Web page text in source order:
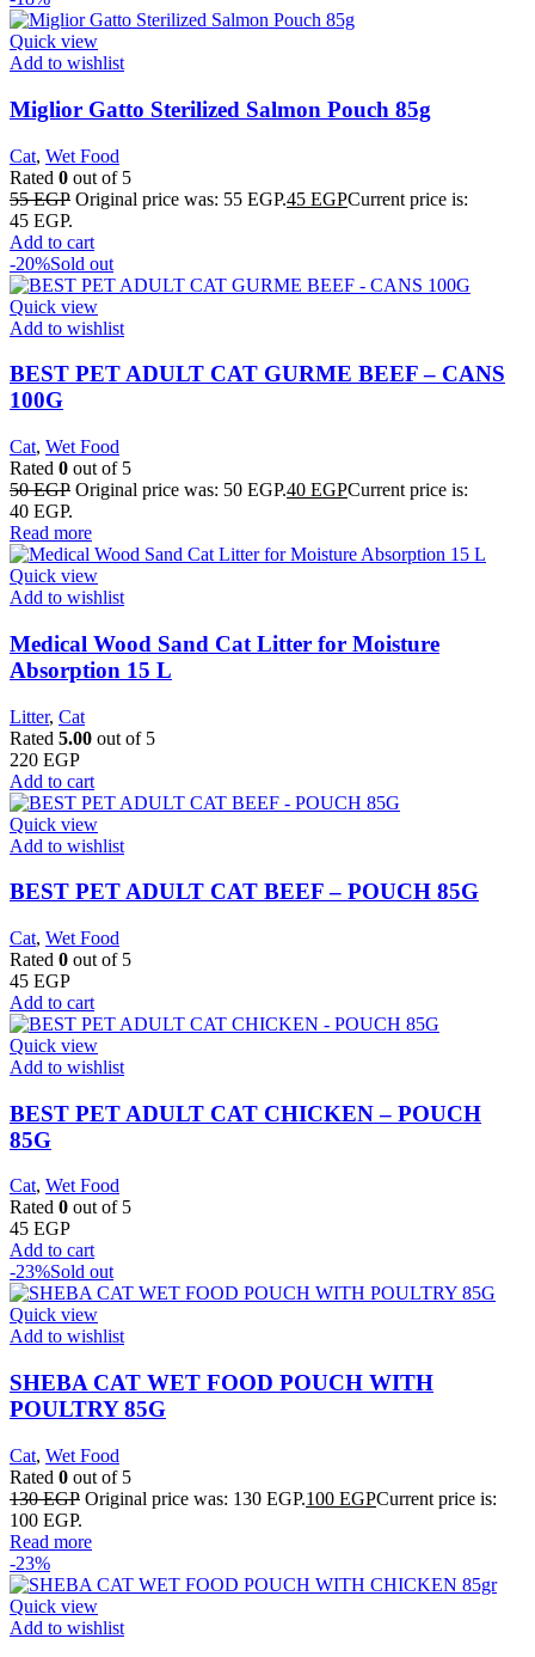
Quick view
Add to wishlist
Miglior Gatto Sterilized Salmon Pouch 85g
Cat, Wet Food
Rated 0 out of 5
55EGP Original price was: 55 EGP.45 EGPCurrent price is:
45 EGP.
Add to cart
-20%Sold out
Quick view
Add to wishlist
BEST PET ADULT CAT GURME BEEF – CANS
100G
Cat, Wet Food
Rated 0 out of 5
50EGP Original price was: 50 EGP.40 EGPCurrent price is:
40 EGP.
Read more
Quick view
Add to wishlist
Medical Wood Sand Cat Litter for Moisture
Absorption 15 L
Litter, Cat
Rated 5.00 out of 5
220 EGP
Add to cart
Quick view
Add to wishlist
BEST PET ADULT CAT BEEF – POUCH 85G
Cat, Wet Food
Rated 0 out of 5
45 EGP
Add to cart
Quick view
Add to wishlist
BEST PET ADULT CAT CHICKEN – POUCH
85G
Cat, Wet Food
Rated 0 out of 5
45 EGP
Add to cart
-23%Sold out
Quick view
Add to wishlist
SHEBA CAT WET FOOD POUCH WITH
POULTRY 85G
Cat, Wet Food
Rated 0 out of 5
130EGP Original price was: 130 EGP.100 EGPCurrent price is:
100 EGP.
Read more
-23%
Quick view
Add to wishlist